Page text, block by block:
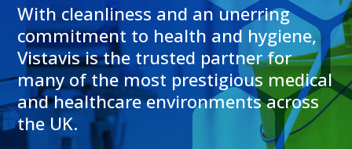
With cleanliness and an unerring
commitment to health and hygiene,
Vistavis is the trusted partner for
many of the most prestigious medical
and healthcare environments across
the UK.